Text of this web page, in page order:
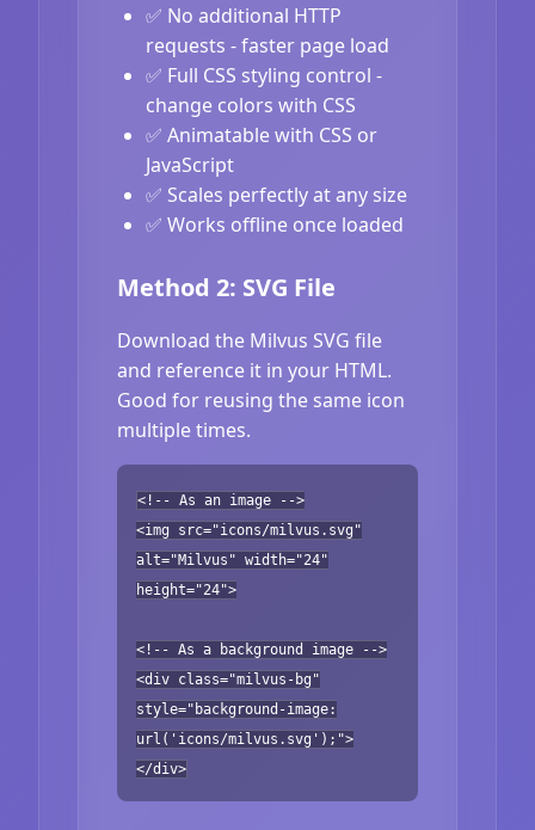
✅ No additional HTTP
requests - faster page load
✅ Full CSS styling control -
change colors with CSS
✅ Animatable with CSS or
JavaScript
✅ Scales perfectly at any size
✅ Works offline once loaded
Method 2: SVG File
Download the Milvus SVG file
and reference it in your HTML.
Good for reusing the same icon
multiple times.
<!-- As an image -->
<img src="icons/milvus.svg"
alt="Milvus" width="24"
height="24">
<!-- As a background image -->
<div class="milvus-bg"
style="background-image:
url('icons/milvus.svg');">
</div>